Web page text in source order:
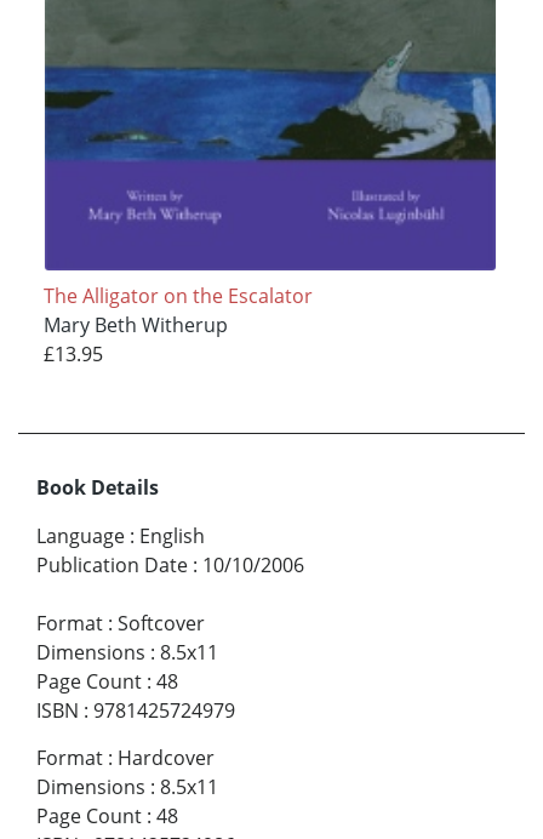
The Alligator on the Escalator
Mary Beth Witherup
£13.95
Book Details
Language : English
Publication Date : 10/10/2006
Format : Softcover
Dimensions : 8.5x11
Page Count : 48
ISBN : 9781425724979
Format : Hardcover
Dimensions : 8.5x11
Page Count : 48